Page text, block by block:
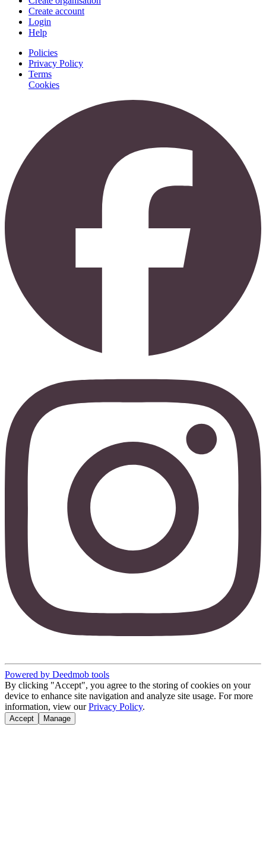
Create account
Login
Help
Policies
Privacy Policy
Terms
Cookies
Powered by Deedmob tools
By clicking "Accept", you agree to the storing of cookies on your
device to enhance site navigation and analyze site usage. For more
information, view our Privacy Policy.
Accept Manage